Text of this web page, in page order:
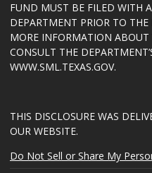
FUND MUST BE FILED WITH
DEPARTMENT PRIOR TO
MORE INFORMATION ABOUT
CONSULT THE
WWW.SML.TEXAS.GOV.
THIS DISCLOSURE WAS
OUR WEBSITE.
Do Not Sell or Share My